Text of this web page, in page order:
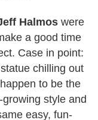
Halmos were
a good time
Case in point:
chilling out
to be the
style and
easy, fun-